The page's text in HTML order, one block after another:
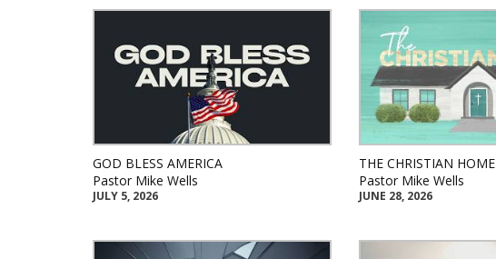
GOD BLESS AMERICA
Pastor Mike Wells
JULY 5, 2026
THE CHRISTIAN HOME
Pastor Mike Wells
JUNE 28, 2026